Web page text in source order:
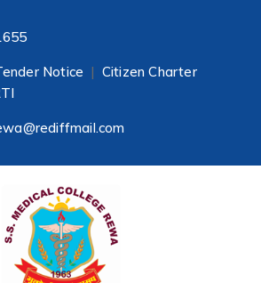
Notice | Citizen Charter